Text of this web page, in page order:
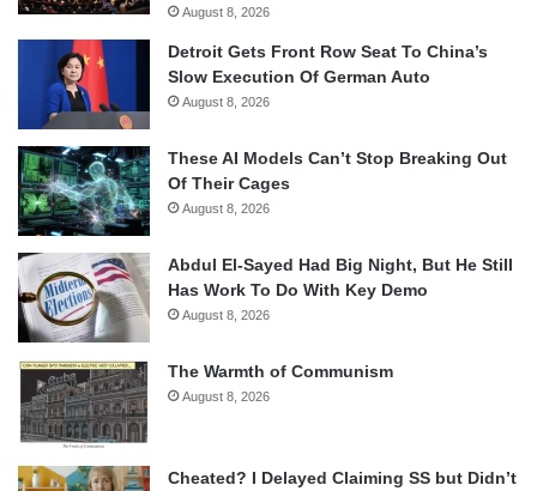
August 8, 2026
Detroit Gets Front Row Seat To China’s
Slow Execution Of German Auto
August 8, 2026
These AI Models Can’t Stop Breaking Out
Of Their Cages
August 8, 2026
Abdul El-Sayed Had Big Night, But He Still
Has Work To Do With Key Demo
August 8, 2026
The Warmth of Communism
August 8, 2026
Cheated? I Delayed Claiming SS but Didn’t